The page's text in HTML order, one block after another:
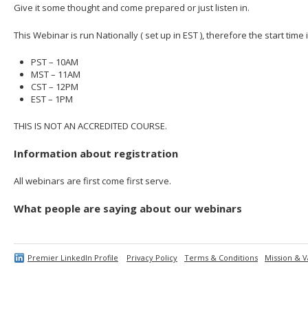
Give it some thought and come prepared or just listen in.
This Webinar is run Nationally ( set up in EST ), therefore the start time
PST – 10AM
MST – 11AM
CST – 12PM
EST – 1PM
THIS IS NOT AN ACCREDITED COURSE.
Information about registration
All webinars are first come first serve.
What people are saying about our webinars
Premier LinkedIn Profile Privacy Policy Terms & Conditions Mission &